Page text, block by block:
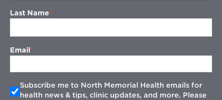
Last Name
Email
Subscribe me to North Memorial Health emails for
health news & tips, clinic updates, and more. Please